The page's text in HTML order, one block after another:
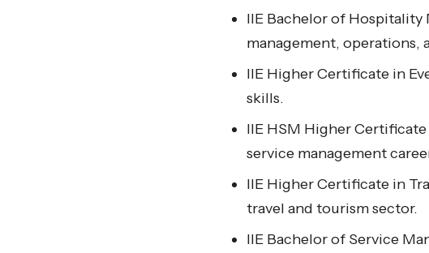
IIE Bachelor of Hospitality
management, operations,
IIE Higher Certificate in
skills.
IIE HSM Higher
service management
IIE Higher Certificate in
travel and tourism sector.
IIE Bachelor of Service